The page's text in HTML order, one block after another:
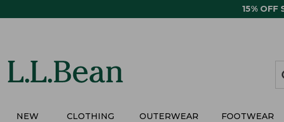
15% OFF
NEW CLOTHING OUTERWEAR FOOTWEAR